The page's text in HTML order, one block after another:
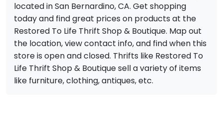
located in San Bernardino, CA. Get shopping
today and find great prices on products at the
Restored To Life Thrift Shop & Boutique. Map out
the location, view contact info, and find when this
store is open and closed. Thrifts like Restored To
Life Thrift Shop & Boutique sell a variety of items
like furniture, clothing, antiques, etc.